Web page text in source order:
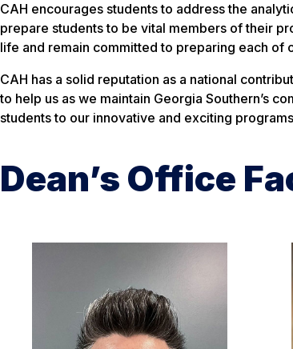
CAH encourages students to address the
prepare students to be vital members of their
life and remain committed to preparing each of
CAH has a solid reputation as a national
to help us as we maintain Georgia Southern’s
students to our innovative and exciting
Dean’s Office